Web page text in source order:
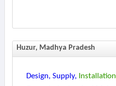
Huzur, Madhya Pradesh
Design, Supply, Installation